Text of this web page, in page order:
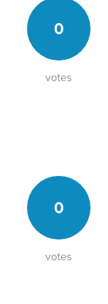
0
votes
0
votes